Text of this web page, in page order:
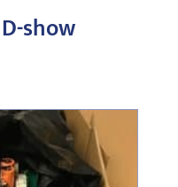
show